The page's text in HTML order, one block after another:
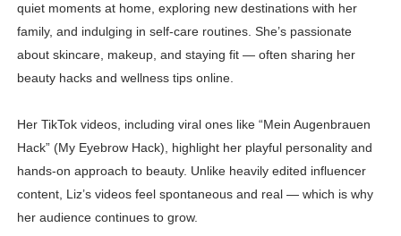
quiet moments at home, exploring new destinations with her
family, and indulging in self-care routines. She’s passionate
about skincare, makeup, and staying fit — often sharing her
beauty hacks and wellness tips online.
Her TikTok videos, including viral ones like “Mein Augenbrauen
Hack” (My Eyebrow Hack), highlight her playful personality and
hands-on approach to beauty. Unlike heavily edited influencer
content, Liz’s videos feel spontaneous and real — which is why
her audience continues to grow.